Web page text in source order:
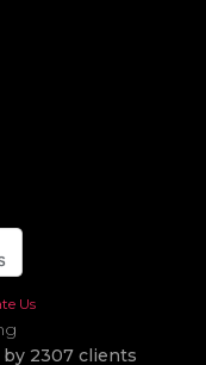
Us
by 2307 clients